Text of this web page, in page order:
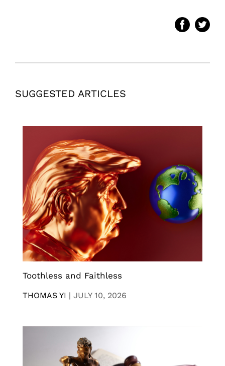
SUGGESTED ARTICLES
Toothless and Faithless
THOMAS YI | JULY 10, 2026